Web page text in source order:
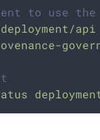
to use the
deployment/api